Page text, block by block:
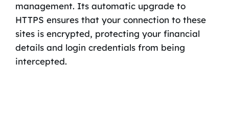
management. Its automatic upgrade to
HTTPS ensures that your connection to these
sites is encrypted, protecting your financial
details and login credentials from being
intercepted.